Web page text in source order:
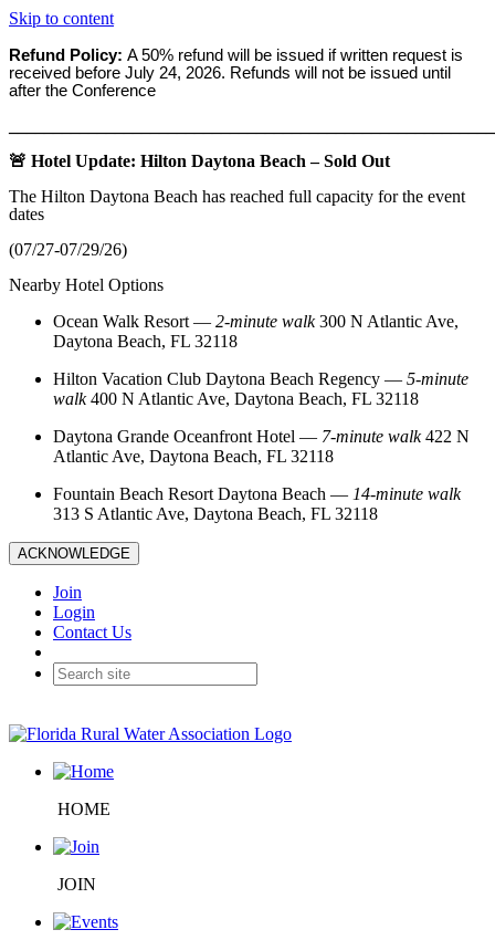
Skip to content
Refund Policy: A 50% refund will be issued if written request is
received before July 24, 2026. Refunds will not be issued until
after the Conference
🚨 Hotel Update: Hilton Daytona Beach – Sold Out
The Hilton Daytona Beach has reached full capacity for the event
dates
(07/27-07/29/26)
Nearby Hotel Options
Ocean Walk Resort — 2‑minute walk300 N Atlantic Ave,
Daytona Beach, FL 32118
Hilton Vacation Club Daytona Beach Regency — 5‑minute
walk400 N Atlantic Ave, Daytona Beach, FL 32118
Daytona Grande Oceanfront Hotel — 7‑minute walk422 N
Atlantic Ave, Daytona Beach, FL 32118
Fountain Beach Resort Daytona Beach — 14‑minute walk
313 S Atlantic Ave, Daytona Beach, FL 32118
ACKNOWLEDGE
Join
Login
Contact Us
HOME
JOIN